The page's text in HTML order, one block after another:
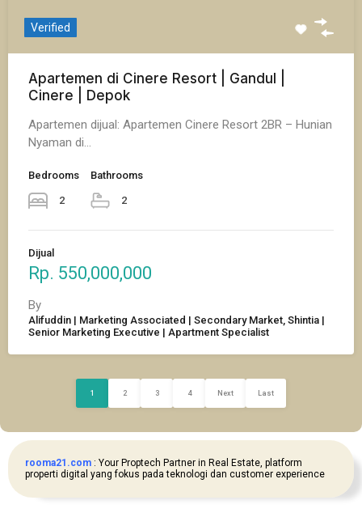
Verified
Apartemen di Cinere Resort | Gandul |
Cinere | Depok
Apartemen dijual: Apartemen Cinere Resort 2BR – Hunian
Nyaman di…
Bedrooms
2
Bathrooms
2
Dijual
Rp. 550,000,000
By
Alifuddin | Marketing Associated | Secondary Market, Shintia |
Senior Marketing Executive | Apartment Specialist
1 2 3 4 Next Last
rooma21.com : Your Proptech Partner in Real Estate, platform
properti digital yang fokus pada teknologi dan customer experience